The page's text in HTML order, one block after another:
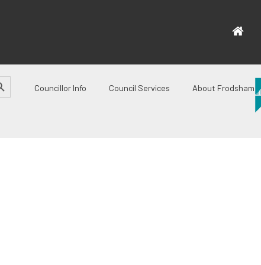
BUTTON
Councillor Info Council Services About Frodsham